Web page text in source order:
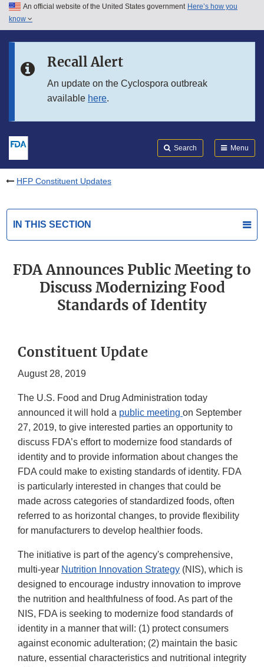
Skip to main content
Skip to in this section menu
An official website of the United States government Here’s how you
know
Recall Alert
An update on the Cyclospora outbreak
available here.
Search Menu
HFP Constituent Updates
IN THIS SECTION
FDA Announces Public Meeting to
Discuss Modernizing Food
Standards of Identity
Constituent Update
August 28, 2019
The U.S. Food and Drug Administration today
announced it will hold a public meeting on September
27, 2019, to give interested parties an opportunity to
discuss FDA’s effort to modernize food standards of
identity and to provide information about changes the
FDA could make to existing standards of identity. FDA
is particularly interested in changes that could be
made across categories of standardized foods, often
referred to as horizontal changes, to provide flexibility
for manufacturers to develop healthier foods.
The initiative is part of the agency's comprehensive,
multi-year Nutrition Innovation Strategy (NIS), which is
designed to encourage industry innovation to improve
the nutrition and healthfulness of food. As part of the
NIS, FDA is seeking to modernize food standards of
identity in a manner that will: (1) protect consumers
against economic adulteration; (2) maintain the basic
nature, essential characteristics and nutritional integrity